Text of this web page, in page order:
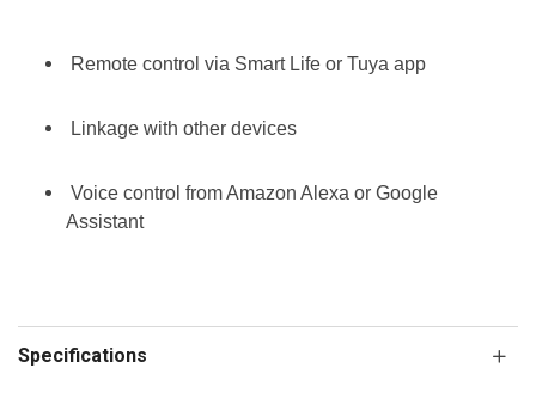
Remote control via Smart Life or Tuya app
Linkage with other devices
Voice control from Amazon Alexa or Google
Assistant
Specifications